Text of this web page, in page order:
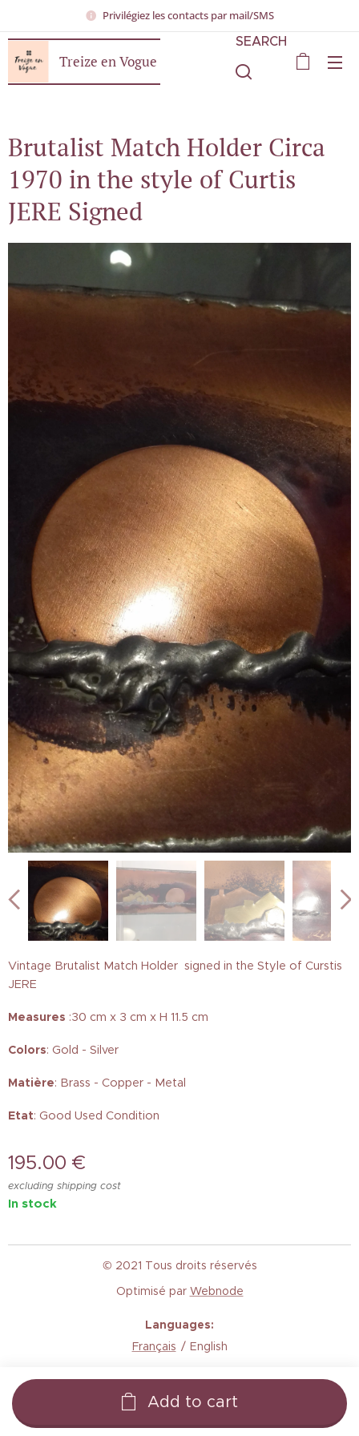
Privilégiez les contacts par mail/SMS
Treize en Vogue
SEARCH
Brutalist Match Holder Circa
1970 in the style of Curtis
JERE Signed
Vintage Brutalist Match Holder signed in the Style of Curstis
JERE
Measures :30 cm x 3 cm x H 11.5 cm
Colors: Gold - Silver
Matière: Brass - Copper - Metal
Etat: Good Used Condition
195.00 €
excluding shipping cost
In stock
Add to cart
© 2021 Tous droits réservés
Optimisé par Webnode
Languages
Français
English